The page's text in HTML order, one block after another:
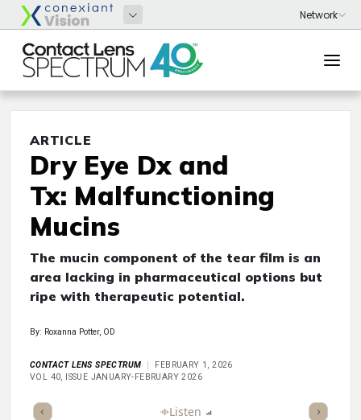
ARTICLE
Dry Eye Dx and
Tx: Malfunctioning
Mucins
The mucin component of the tear film is an
area lacking in pharmaceutical options but
ripe with therapeutic potential.
By: Roxanna Potter, OD
CONTACT LENS SPECTRUM
FEBRUARY 1, 2026
VOL 40, ISSUE JANUARY-FEBRUARY 2026
Summary Listen Scorecard